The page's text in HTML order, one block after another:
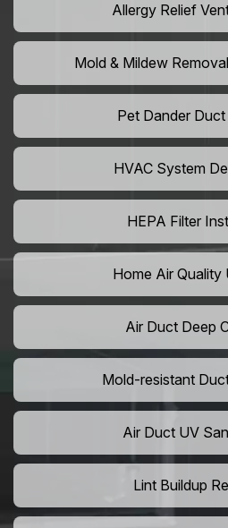
Allergy Relief
Mold & Mildew
Pet Dander Duct
HVAC System
HEPA Filter
Home Air Quality
Air Duct Deep
Mold-resistant
Air Duct UV
Lint Buildup